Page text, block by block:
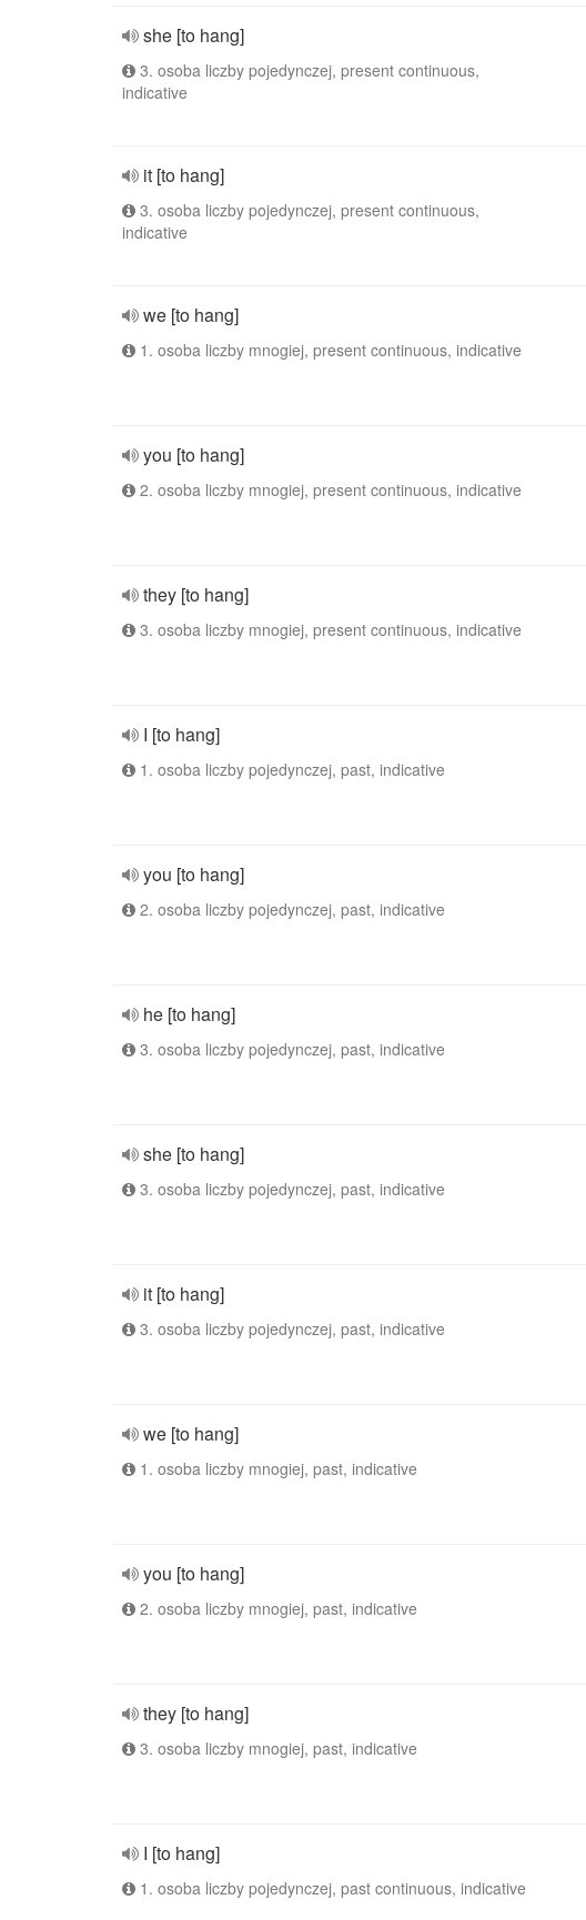
she [to hang]
3. osoba liczby pojedynczej, present continuous,
indicative
it [to hang]
3. osoba liczby pojedynczej, present continuous,
indicative
we [to hang]
1. osoba liczby mnogiej, present continuous, indicative
you [to hang]
2. osoba liczby mnogiej, present continuous, indicative
they [to hang]
3. osoba liczby mnogiej, present continuous, indicative
I [to hang]
1. osoba liczby pojedynczej, past, indicative
you [to hang]
2. osoba liczby pojedynczej, past, indicative
he [to hang]
3. osoba liczby pojedynczej, past, indicative
she [to hang]
3. osoba liczby pojedynczej, past, indicative
it [to hang]
3. osoba liczby pojedynczej, past, indicative
we [to hang]
1. osoba liczby mnogiej, past, indicative
you [to hang]
2. osoba liczby mnogiej, past, indicative
they [to hang]
3. osoba liczby mnogiej, past, indicative
I [to hang]
1. osoba liczby pojedynczej, past continuous, indicative